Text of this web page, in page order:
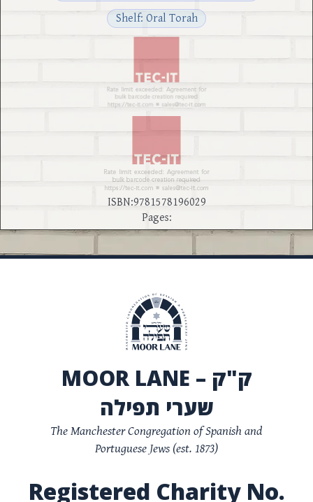
Shelf: Oral Torah
ISBN:9781578196029
Pages:
MOOR LANE – ק"ק
שערי תפילה
The Manchester Congregation of Spanish and
Portuguese Jews (est. 1873)
Registered Charity No.